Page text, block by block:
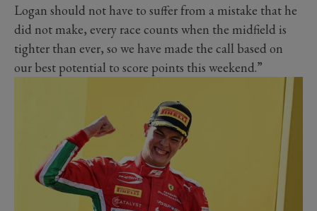
Logan should not have to suffer from a mistake that he
did not make, every race counts when the midfield is
tighter than ever, so we have made the call based on
our best potential to score points this weekend.”